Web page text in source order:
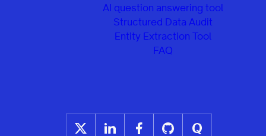
AI question answering tool
Structured Data Audit
Entity Extraction Tool
FAQ